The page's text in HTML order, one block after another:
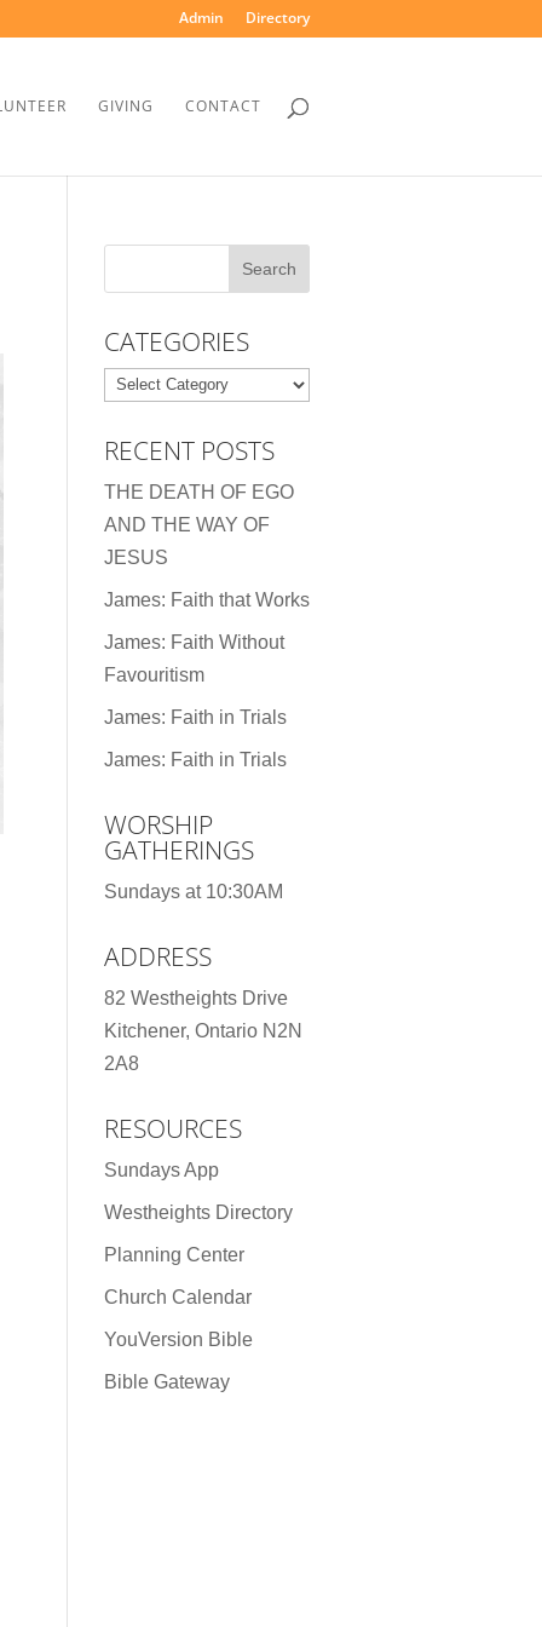
Admin Directory
GIVING CONTACT
CATEGORIES
Categories
RECENT POSTS
THE DEATH OF EGO
AND THE WAY OF
JESUS
James: Faith that Works
James: Faith Without
Favouritism
James: Faith in Trials
James: Faith in Trials
WORSHIP
GATHERINGS
Sundays at 10:30AM
ADDRESS
82 Westheights Drive
Kitchener, Ontario N2N
2A8
RESOURCES
Sundays App
Westheights Directory
Planning Center
Church Calendar
YouVersion Bible
Bible Gateway